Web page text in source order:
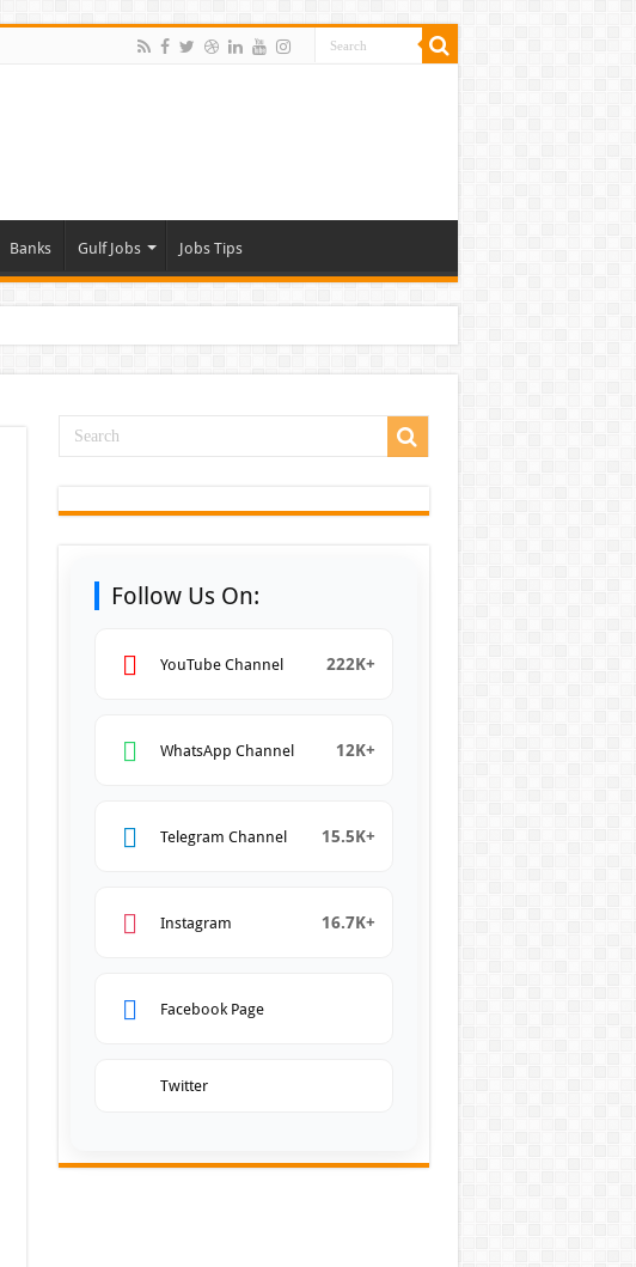
Banks Gulf Jobs Jobs Tips
Follow Us On:
YouTube Channel 222K+
WhatsApp Channel 12K+
Telegram Channel 15.5K+
Instagram 16.7K+
Facebook Page
Twitter